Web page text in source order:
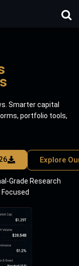
Smarter capital
portfolio tools,
Explore
Grade Research